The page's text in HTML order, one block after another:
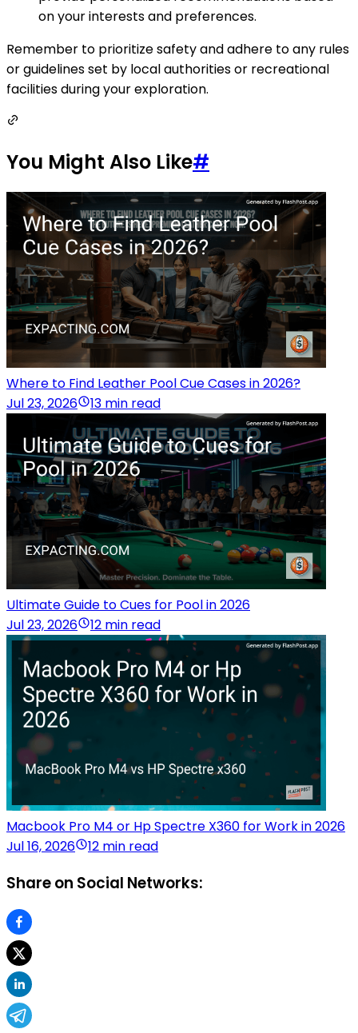
on your interests and preferences.
Remember to prioritize safety and adhere to any rules
or guidelines set by local authorities or recreational
facilities during your exploration.
You Might Also Like#
Where to Find Leather Pool Cue Cases in 2026?
Jul 23, 2026
13 min read
Ultimate Guide to Cues for Pool in 2026
Jul 23, 2026
12 min read
Macbook Pro M4 or Hp Spectre X360 for Work in 2026
Jul 16, 2026
12 min read
Share on Social Networks: